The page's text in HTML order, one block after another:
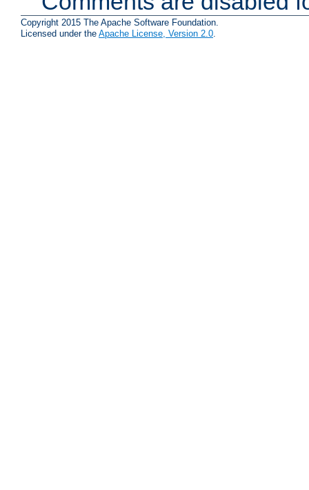
Copyright 2015 The Apache Software Foundation.
Licensed under the Apache License, Version 2.0.